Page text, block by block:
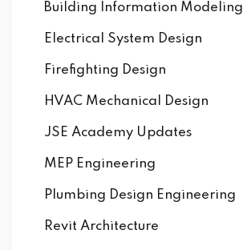
Building Information Modeling
Electrical System Design
Firefighting Design
HVAC Mechanical Design
JSE Academy Updates
MEP Engineering
Plumbing Design Engineering
Revit Architecture